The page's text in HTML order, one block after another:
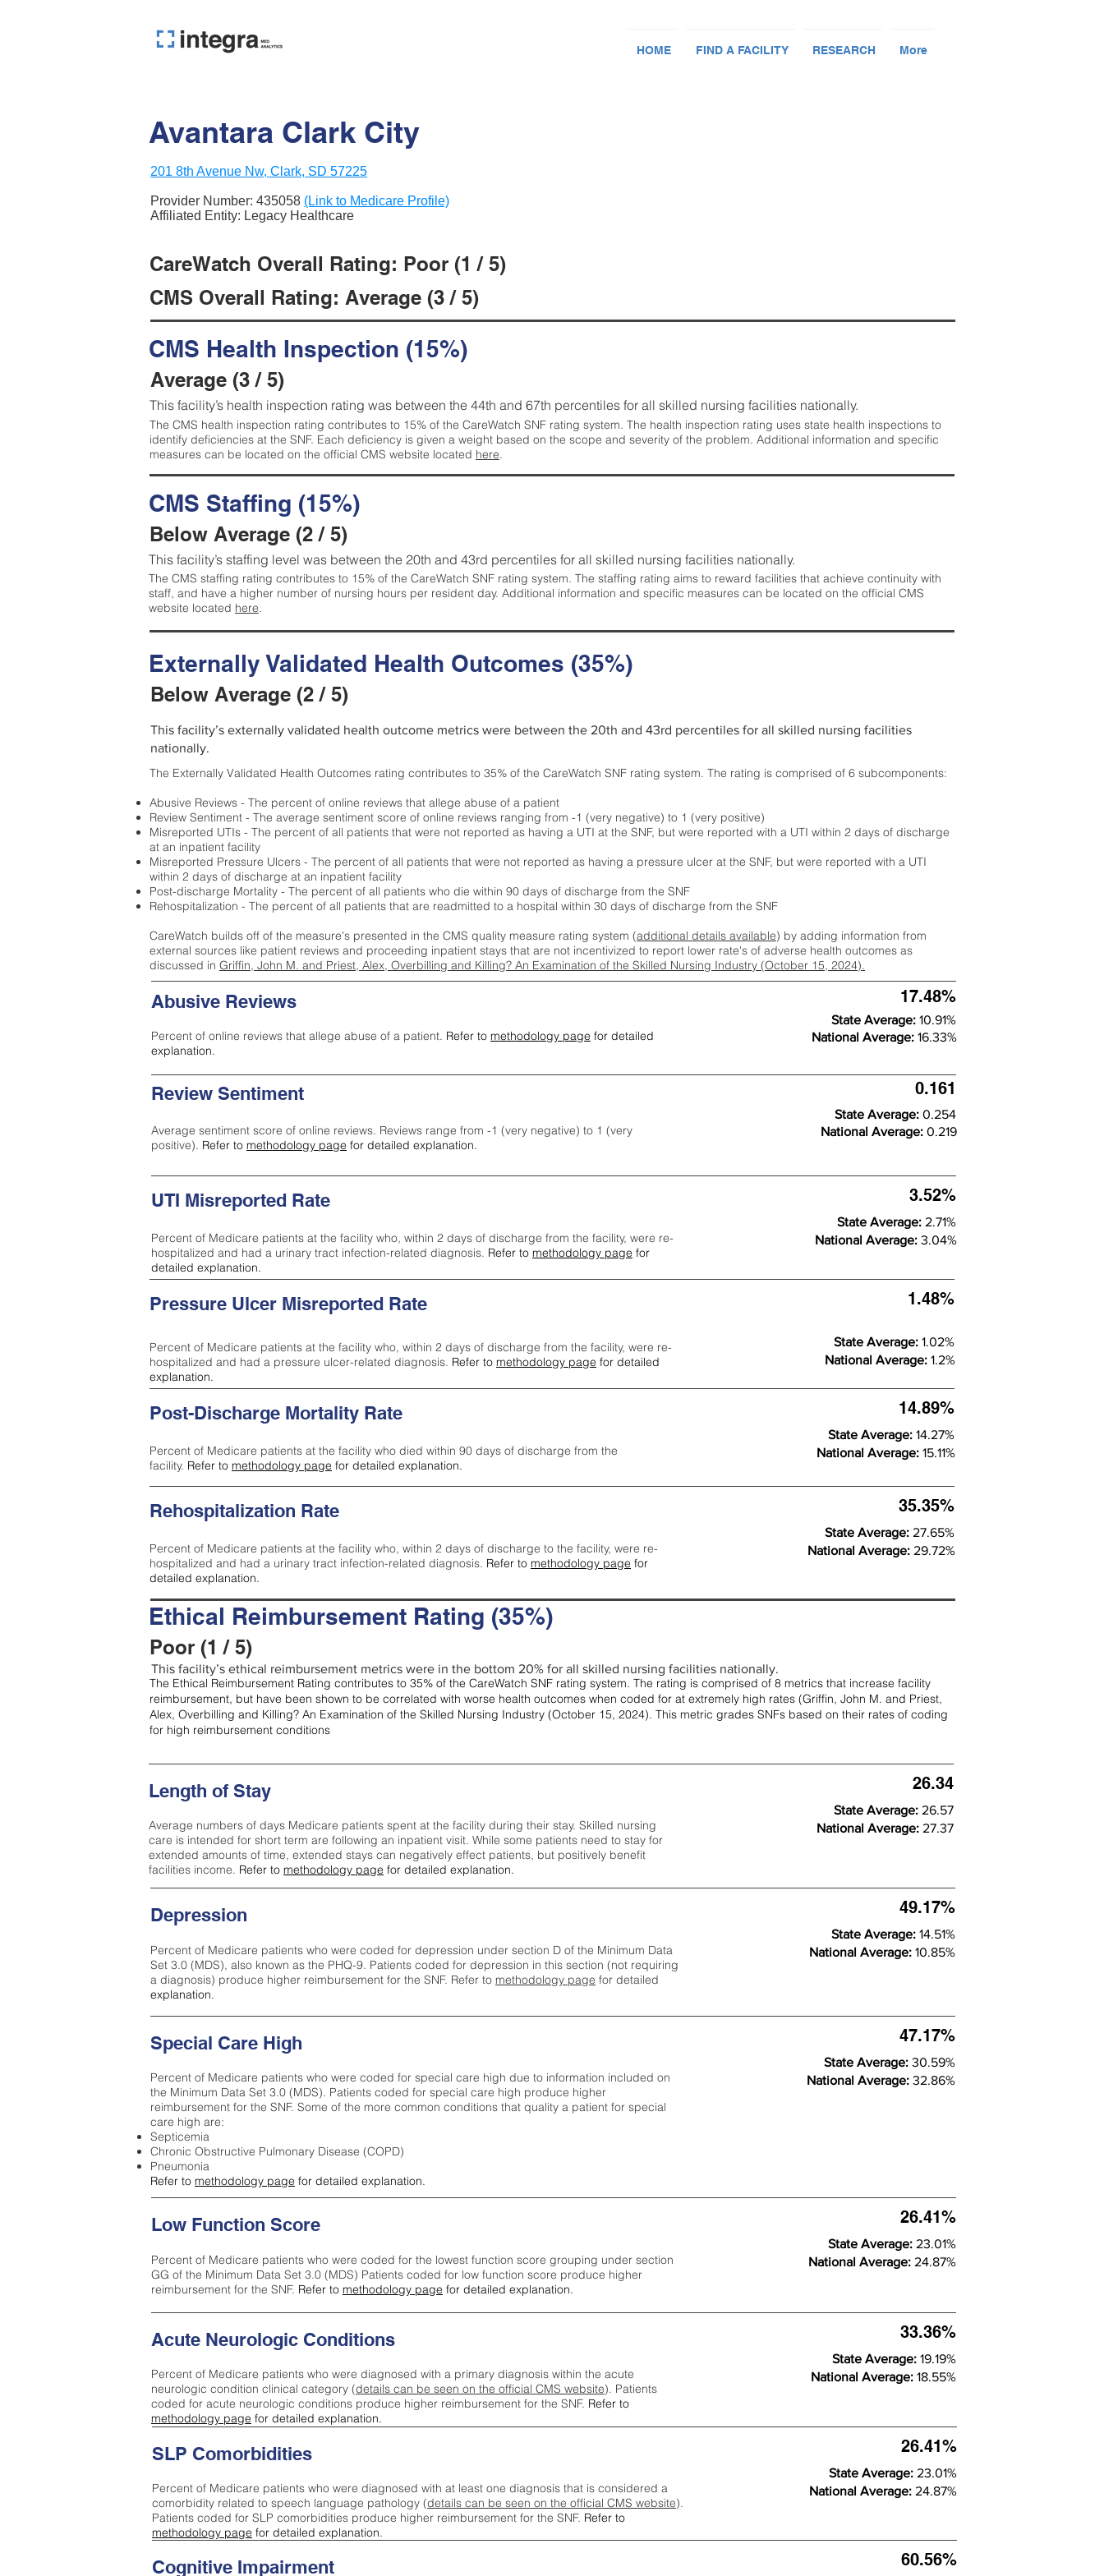
HOME FIND A FACILITY RESEARCH More
Avantara Clark City
201 8th Avenue Nw, Clark, SD 57225
Provider Number: 435058 (Link to Medicare Profile)
Affiliated Entity: Legacy Healthcare
CareWatch Overall Rating: Poor (1 / 5)
CMS Overall Rating: Average (3 / 5)
CMS Health Inspection (15%)
Average (3 / 5)
This facility’s health inspection rating was between the 44th and 67th percentiles for all skilled nursing facilities nationally.
The CMS health inspection rating contributes to 15% of the CareWatch SNF rating system. The health inspection rating uses state health inspections to
identify deficiencies at the SNF. Each deficiency is given a weight based on the scope and severity of the problem. Additional information and specific
measures can be located on the official CMS website located here.
CMS Staffing (15%)
Below Average (2 / 5)
This facility’s staffing level was between the 20th and 43rd percentiles for all skilled nursing facilities nationally.
The CMS staffing rating contributes to 15% of the CareWatch SNF rating system. The staffing rating aims to reward facilities that achieve continuity with
staff, and have a higher number of nursing hours per resident day. Additional information and specific measures can be located on the official CMS
website located here.
Externally Validated Health Outcomes (35%)
Below Average (2 / 5)
This facility’s externally validated health outcome metrics were between the 20th and 43rd percentiles for all skilled nursing facilities
nationally.
The Externally Validated Health Outcomes rating contributes to 35% of the CareWatch SNF rating system. The rating is comprised of 6 subcomponents:
Abusive Reviews - The percent of online reviews that allege abuse of a patient
Review Sentiment - The average sentiment score of online reviews ranging from -1 (very negative) to 1 (very positive)
Misreported UTIs - The percent of all patients that were not reported as having a UTI at the SNF, but were reported with a UTI within 2 days of discharge
at an inpatient facility
Misreported Pressure Ulcers - The percent of all patients that were not reported as having a pressure ulcer at the SNF, but were reported with a UTI
within 2 days of discharge at an inpatient facility
Post-discharge Mortality - The percent of all patients who die within 90 days of discharge from the SNF
Rehospitalization - The percent of all patients that are readmitted to a hospital within 30 days of discharge from the SNF
CareWatch builds off of the measure's presented in the CMS quality measure rating system (additional details available) by adding information from
external sources like patient reviews and proceeding inpatient stays that are not incentivized to report lower rate's of adverse health outcomes as
discussed in Griffin, John M. and Priest, Alex, Overbilling and Killing? An Examination of the Skilled Nursing Industry (October 15, 2024).
Abusive Reviews
Percent of online reviews that allege abuse of a patient. Refer to methodology page for detailed
explanation.
17.48%
State Average: 10.91%
National Average: 16.33%
Review Sentiment
Average sentiment score of online reviews. Reviews range from -1 (very negative) to 1 (very
positive). Refer to methodology page for detailed explanation.
0.161
State Average: 0.254
National Average: 0.219
UTI Misreported Rate
Percent of Medicare patients at the facility who, within 2 days of discharge from the facility, were re-
hospitalized and had a urinary tract infection-related diagnosis. Refer to methodology page for
detailed explanation.
3.52%
State Average: 2.71%
National Average: 3.04%
Pressure Ulcer Misreported Rate
Percent of Medicare patients at the facility who, within 2 days of discharge from the facility, were re-
hospitalized and had a pressure ulcer-related diagnosis. Refer to methodology page for detailed
explanation.
1.48%
State Average: 1.02%
National Average: 1.2%
Post-Discharge Mortality Rate
Percent of Medicare patients at the facility who died within 90 days of discharge from the
facility. Refer to methodology page for detailed explanation.
14.89%
State Average: 14.27%
National Average: 15.11%
Rehospitalization Rate
Percent of Medicare patients at the facility who, within 2 days of discharge to the facility, were re-
hospitalized and had a urinary tract infection-related diagnosis. Refer to methodology page for
detailed explanation.
35.35%
State Average: 27.65%
National Average: 29.72%
Ethical Reimbursement Rating (35%)
Poor (1 / 5)
This facility’s ethical reimbursement metrics were in the bottom 20% for all skilled nursing facilities nationally.
The Ethical Reimbursement Rating contributes to 35% of the CareWatch SNF rating system. The rating is comprised of 8 metrics that increase facility
reimbursement, but have been shown to be correlated with worse health outcomes when coded for at extremely high rates (Griffin, John M. and Priest,
Alex, Overbilling and Killing? An Examination of the Skilled Nursing Industry (October 15, 2024). This metric grades SNFs based on their rates of coding
for high reimbursement conditions
Length of Stay
Average numbers of days Medicare patients spent at the facility during their stay. Skilled nursing
care is intended for short term are following an inpatient visit. While some patients need to stay for
extended amounts of time, extended stays can negatively effect patients, but positively benefit
facilities income. Refer to methodology page for detailed explanation.
26.34
State Average: 26.57
National Average: 27.37
Depression
Percent of Medicare patients who were coded for depression under section D of the Minimum Data
Set 3.0 (MDS), also known as the PHQ-9. Patients coded for depression in this section (not requiring
a diagnosis) produce higher reimbursement for the SNF. Refer to methodology page ​ for detailed
explanation.
49.17%
State Average: 14.51%
National Average: 10.85%
Special Care High
Percent of Medicare patients who were coded for special care high due to information included on
the Minimum Data Set 3.0 (MDS). Patients coded for special care high produce higher
reimbursement for the SNF. Some of the more common conditions that quality a patient for special
care high are:
Septicemia
Chronic Obstructive Pulmonary Disease (COPD)
Pneumonia
Refer to methodology page for detailed explanation.
47.17%
State Average: 30.59%
National Average: 32.86%
Low Function Score
Percent of Medicare patients who were coded for the lowest function score grouping under section
GG of the Minimum Data Set 3.0 (MDS) Patients coded for low function score produce higher
reimbursement for the SNF. Refer to methodology page for detailed explanation.
26.41%
State Average: 23.01%
National Average: 24.87%
Acute Neurologic Conditions
Percent of Medicare patients who were diagnosed with a primary diagnosis within the acute
neurologic condition clinical category (details can be seen on the official CMS website). Patients
coded for acute neurologic conditions produce higher reimbursement for the SNF. Refer to
methodology page for detailed explanation.
33.36%
State Average: 19.19%
National Average: 18.55%
Cognitive Impairment 60.56%
SLP Comorbidities
Percent of Medicare patients who were diagnosed with at least one diagnosis that is considered a
comorbidity related to speech language pathology (details can be seen on the official CMS website).
Patients coded for SLP comorbidities produce higher reimbursement for the SNF. Refer to
methodology page for detailed explanation.
26.41%
State Average: 23.01%
National Average: 24.87%